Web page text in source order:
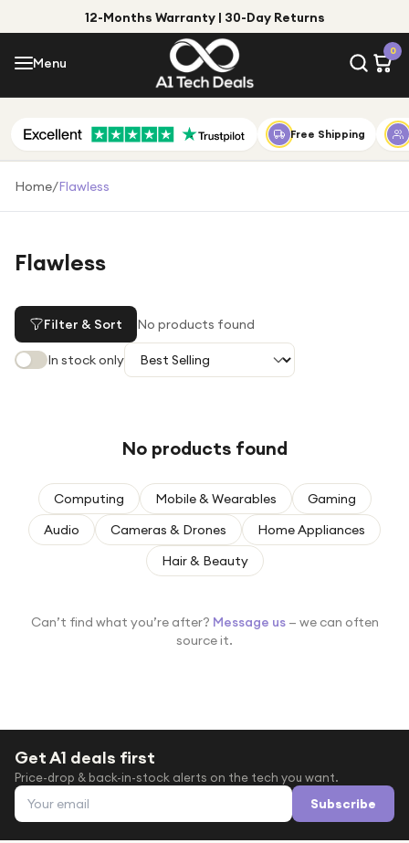
12-Months Warranty | 30-Day Returns
Menu
0
Menu
Shop by Category
Shop by Brand
Under £25
Under £50
For fitness fans
For beauty lovers
Top Deals
Free Shipping
Home/Flawless
Flawless
Filter & Sort No products found
In stock only
No products found
Computing Mobile & Wearables
Gaming
Audio
Cameras & Drones
Home Appliances
Hair & Beauty
Can’t find what you’re after? Message us — we can often
source it.
Get A1 deals first
Price-drop & back-in-stock alerts on the tech you want.
Email address Subscribe